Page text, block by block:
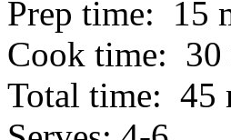
Prep time: 15
Cook time: 30
Total time: 45